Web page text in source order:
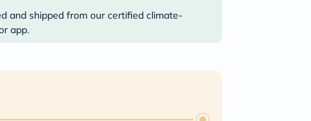
and shipped from our certified climate-
app.